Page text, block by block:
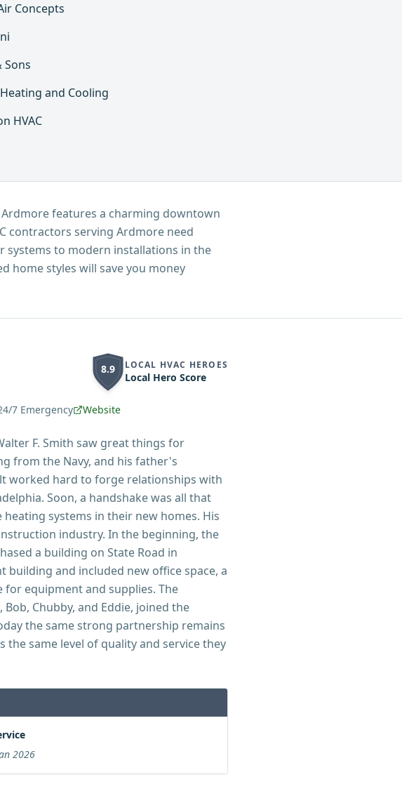
Concepts
Sons
and Cooling
HVAC
features a charming downtown
contractors serving Ardmore need
to modern installations in the
home styles will save you money
8.9 LOCAL HVAC HEROES
Local Hero Score
7 Emergency Website
F. Smith saw great things for
from the Navy, and his father's
worked hard to forge relationships with
Soon, a handshake was all that
systems in their new homes. His
industry. In the beginning, the
a building on State Road in
building and included new office space, a
equipment and supplies. The
Chubby, and Eddie, joined the
the same strong partnership remains
same level of quality and service they
2026